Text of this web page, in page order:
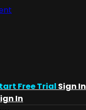
Free Trial Sign In
In